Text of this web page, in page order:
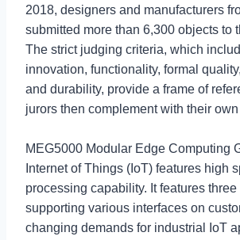
2018, designers and manufacturers
submitted more than 6,300 objects to
The strict judging criteria, which
innovation, functionality, formal
and durability, provide a frame of
jurors then complement with their
MEG5000 Modular Edge Computing
Internet of Things (IoT) features high
processing capability. It features
supporting various interfaces on
changing demands for industrial IoT